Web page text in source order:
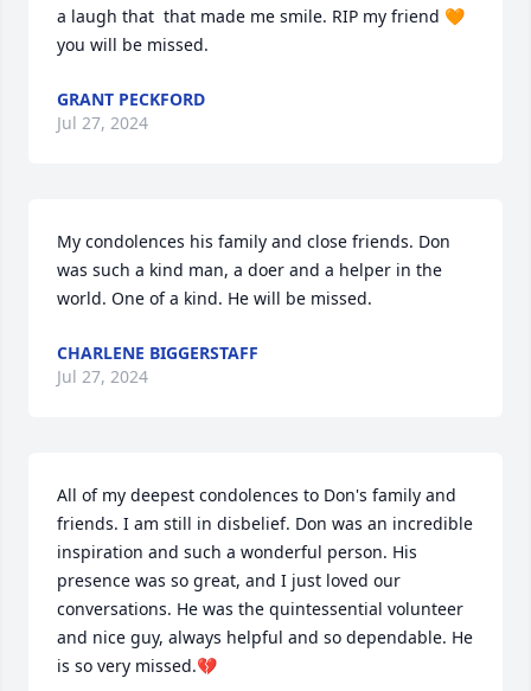
a laugh that  that made me smile. RIP my friend 🧡
you will be missed.
GRANT PECKFORD
Jul 27, 2024
My condolences his family and close friends. Don
was such a kind man, a doer and a helper in the
world. One of a kind. He will be missed.
CHARLENE BIGGERSTAFF
Jul 27, 2024
All of my deepest condolences to Don's family and
friends. I am still in disbelief. Don was an incredible
inspiration and such a wonderful person. His
presence was so great, and I just loved our
conversations. He was the quintessential volunteer
and nice guy, always helpful and so dependable. He
is so very missed.💔